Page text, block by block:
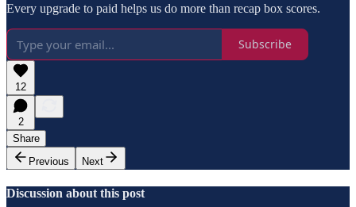
Every upgrade to paid helps us do more than recap box scores.
Subscribe
12
2
Share
Previous
Next
Discussion about this post